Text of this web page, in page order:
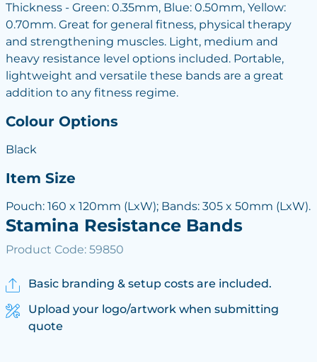
Thickness - Green: 0.35mm, Blue: 0.50mm, Yellow:
0.70mm. Great for general fitness, physical therapy
and strengthening muscles. Light, medium and
heavy resistance level options included. Portable,
lightweight and versatile these bands are a great
addition to any fitness regime.
Colour Options
Black
Item Size
Pouch: 160 x 120mm (LxW); Bands: 305 x 50mm (LxW).
Stamina Resistance Bands
Product Code: 59850
Basic branding & setup costs are included.
Upload your logo/artwork when submitting
quote